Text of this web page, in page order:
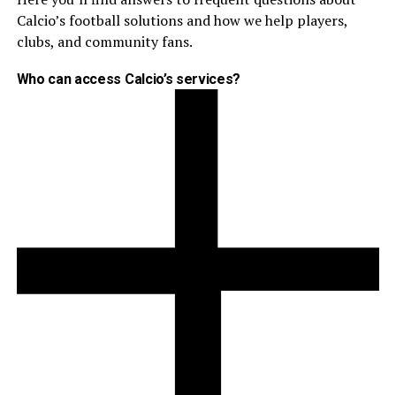
Calcio’s football solutions and how we help players,
clubs, and community fans.
Who can access Calcio’s services?